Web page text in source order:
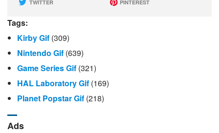
TWITTER PINTEREST
Tags:
Kirby Gif (309)
Nintendo Gif (639)
Game Series Gif (321)
HAL Laboratory Gif (169)
Planet Popstar Gif (218)
Ads